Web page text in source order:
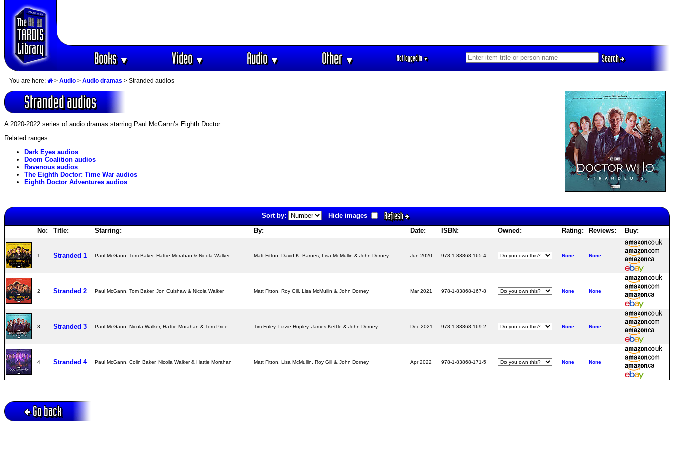
Books▼ Video▼ Audio▼ Other▼ Not logged in▼ Search
You are here: > Audio > Audio dramas > Stranded audios
Stranded audios
A 2020-2022 series of audio dramas starring Paul McGann’s Eighth Doctor.
Related ranges:
Dark Eyes audios
Doom Coalition audios
Ravenous audios
The Eighth Doctor: Time War audios
Eighth Doctor Adventures audios
Sort by: Hide images Refresh
No: Title: Starring: By: Date: ISBN: Owned: Rating: Reviews: Buy:
1 Stranded 1 Paul McGann, Tom Baker, Hattie Morahan & Nicola Walker Matt Fitton, David K. Barnes, Lisa McMullin & John Dorney Jun 2020 978-1-83868-165-4 None None
2 Stranded 2 Paul McGann, Tom Baker, Jon Culshaw & Nicola Walker Matt Fitton, Roy Gill, Lisa McMullin & John Dorney Mar 2021 978-1-83868-167-8 None None
3 Stranded 3 Paul McGann, Nicola Walker, Hattie Morahan & Tom Price Tim Foley, Lizzie Hopley, James Kettle & John Dorney Dec 2021 978-1-83868-169-2 None None
4 Stranded 4 Paul McGann, Colin Baker, Nicola Walker & Hattie Morahan Matt Fitton, Lisa McMullin, Roy Gill & John Dorney Apr 2022 978-1-83868-171-5 None None
Go back